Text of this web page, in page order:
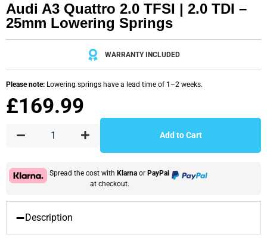
Audi A3 Quattro 2.0 TFSI | 2.0 TDI –
25mm Lowering Springs
WARRANTY INCLUDED
Please note: Lowering springs have a lead time of 1–2 weeks.
£169.99
Add to Cart
Spread the cost with Klarna or PayPal
at checkout.
Description